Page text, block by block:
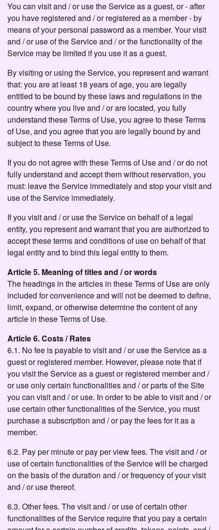
You can visit and / or use the Service as a guest, or - after
you have registered and / or registered as a member - by
means of your personal password as a member. Your visit
and / or use of the Service and / or the functionality of the
Service may be limited if you use it as a guest.
By visiting or using the Service, you represent and warrant
that: you are at least 18 years of age, you are legally
entitled to be bound by these laws and regulations in the
country where you live and / or are located, you fully
understand these Terms of Use, you agree to these Terms
of Use, and you agree that you are legally bound by and
subject to these Terms of Use.
If you do not agree with these Terms of Use and / or do not
fully understand and accept them without reservation, you
must: leave the Service immediately and stop your visit and
use of the Service immediately.
If you visit and / or use the Service on behalf of a legal
entity, you represent and warrant that you are authorized to
accept these terms and conditions of use on behalf of that
legal entity and to bind this legal entity to them.
Article 5. Meaning of titles and / or words
The headings in the articles in these Terms of Use are only
included for convenience and will not be deemed to define,
limit, expand, or otherwise determine the content of any
article in these Terms of Use.
Article 6. Costs / Rates
6.1. No fee is payable to visit and / or use the Service as a
guest or registered member. However, please note that if
you visit the Service as a guest or registered member and /
or use only certain functionalities and / or parts of the Site
you can visit and / or use. In order to be able to visit and / or
use certain other functionalities of the Service, you must
purchase a subscription and / or pay the fees for it as a
member.
6.2. Pay per minute or pay per view fees. The visit and / or
use of certain functionalities of the Service will be charged
on the basis of the duration and / or frequency of your visit
and / or use thereof.
6.3. Other fees. The visit and / or use of certain other
functionalities of the Service require that you pay a certain